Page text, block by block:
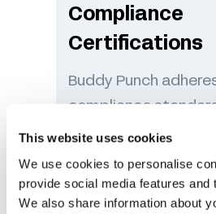
This website uses cookies
We use cookies to personalise
provide social media features and
We also share information about
Compliance
Certifications
Buddy Punch
compliance
other privacy laws to
your data is handled
responsibly.